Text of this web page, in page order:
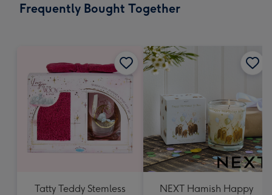
x
Frequently Bought Together
Tatty Teddy Stemless
NEXT Hamish Happy